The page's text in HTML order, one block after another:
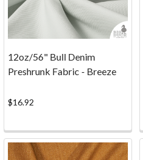
Best
for
Screenprinting?
Visual
Comparison.
sourcing
your
12oz/56" Bull Denim
Preshrunk Fabric - Breeze
$16.92